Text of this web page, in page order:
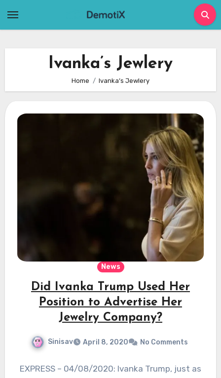
Ivanka’s Jewlery
Home Ivanka’s Jewlery
News
Did Ivanka Trump Used Her
Position to Advertise Her
Jewelry Company?
Sinisav April 8, 2020 No Comments
EXPRESS – 04/08/2020: Ivanka Trump, just as